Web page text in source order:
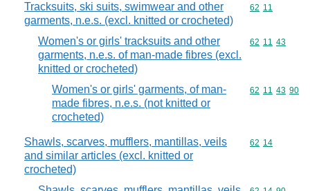
Tracksuits, ski suits, swimwear and other
garments, n.e.s. (excl. knitted or crocheted)
Commodity
62 11
Women's or girls' tracksuits and other
garments, n.e.s. of man-made fibres (excl.
knitted or crocheted)
Commodity
62 11 43
Women's or girls' garments, of man-
made fibres, n.e.s. (not knitted or
crocheted)
Commodity
62 11 43 90
Shawls, scarves, mufflers, mantillas, veils
and similar articles (excl. knitted or
crocheted)
Commodity
62 14